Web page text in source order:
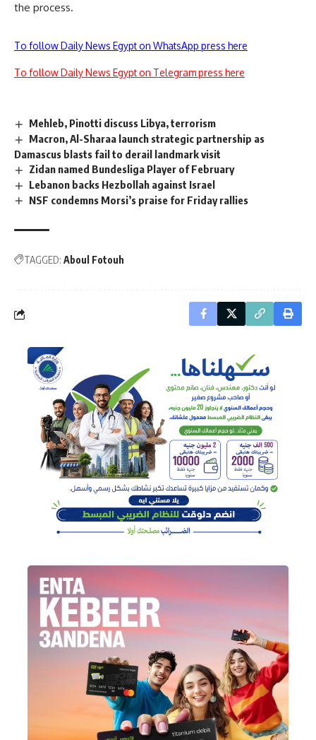
the process.
To follow Daily News Egypt on WhatsApp press here
To follow Daily News Egypt on Telegram press here
Mehleb, Pinotti discuss Libya, terrorism
Macron, Al-Sharaa launch strategic partnership as
Damascus blasts fail to derail landmark visit
Zidan named Bundesliga Player of February
Lebanon backs Hezbollah against Israel
NSF condemns Morsi’s praise for Friday rallies
TAGGED: Aboul Fotouh